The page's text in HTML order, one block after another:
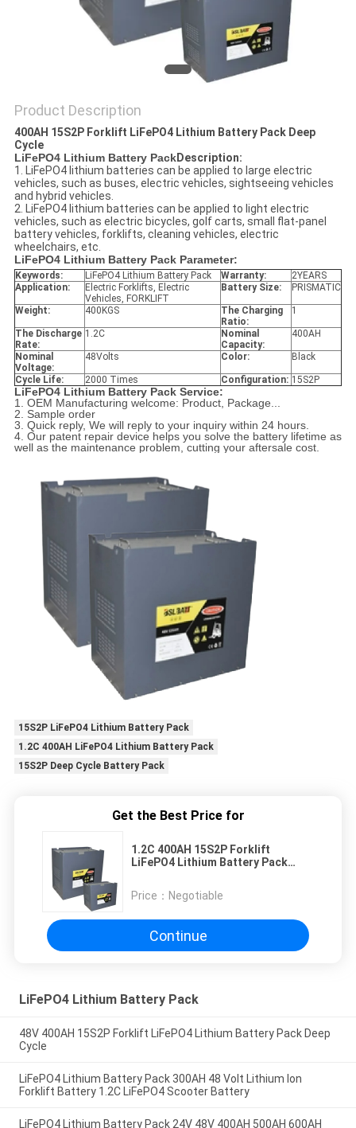
Product Description
400AH 15S2P Forklift LiFePO4 Lithium Battery Pack Deep
Cycle
LiFePO4 Lithium Battery PackDescription:
1. LiFePO4 lithium batteries can be applied to large electric
vehicles, such as buses, electric vehicles, sightseeing vehicles
and hybrid vehicles.
2. LiFePO4 lithium batteries can be applied to light electric
vehicles, such as electric bicycles, golf carts, small flat-panel
battery vehicles, forklifts, cleaning vehicles, electric
wheelchairs, etc.
LiFePO4 Lithium Battery Pack Parameter:
Keywords: LiFePO4 Lithium Battery Pack Warranty:
2YEARS
Application:
Electric Forklifts, Electric
Vehicles, FORKLIFT
Battery Size: PRISMATIC
Weight: 400KGS
The Charging
Ratio:
1
The Discharge
Rate:
1.2C
Nominal
Capacity:
400AH
Nominal
Voltage:
48Volts Color: Black
Cycle Life: 2000 Times Configuration: 15S2P
LiFePO4 Lithium Battery Pack Service:
1. OEM Manufacturing welcome: Product, Package...
2. Sample order
3. Quick reply, We will reply to your inquiry within 24 hours.
4. Our patent repair device helps you solve the battery lifetime as
well as the maintenance problem, cutting your aftersale cost.
15S2P LiFePO4 Lithium Battery Pack
1.2C 400AH LiFePO4 Lithium Battery Pack
15S2P Deep Cycle Battery Pack
Get the Best Price for
1.2C 400AH 15S2P Forklift
LiFePO4 Lithium Battery Pack
Price： Negotiable
Continue
LiFePO4 Lithium Battery Pack
48V 400AH 15S2P Forklift LiFePO4 Lithium Battery Pack Deep
Cycle
LiFePO4 Lithium Battery Pack 300AH 48 Volt Lithium Ion
Forklift Battery 1.2C LiFePO4 Scooter Battery
LiFePO4 Lithium Battery Pack 24V 48V 400AH 500AH 600AH